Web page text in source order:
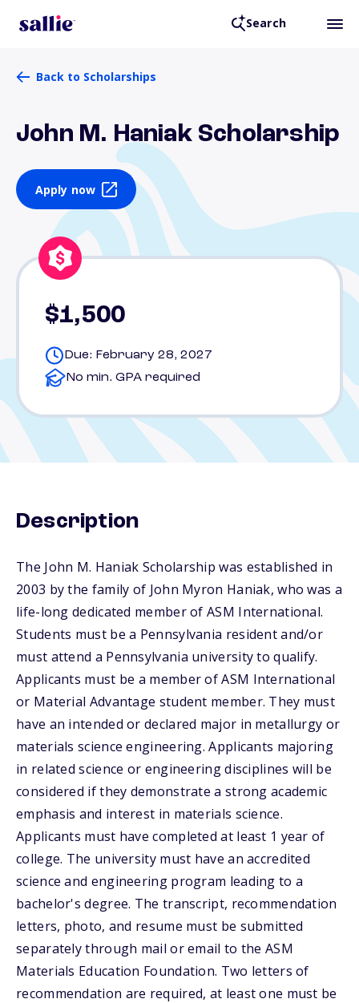
Search
Back to Scholarships
John M. Haniak Scholarship
Apply now
$1,500
Due: February 28, 2027
No min. GPA required
Description
The John M. Haniak Scholarship was established in
2003 by the family of John Myron Haniak, who was a
life-long dedicated member of ASM International.
Students must be a Pennsylvania resident and/or
must attend a Pennsylvania university to qualify.
Applicants must be a member of ASM International
or Material Advantage student member. They must
have an intended or declared major in metallurgy or
materials science engineering. Applicants majoring
in related science or engineering disciplines will be
considered if they demonstrate a strong academic
emphasis and interest in materials science.
Applicants must have completed at least 1 year of
college. The university must have an accredited
science and engineering program leading to a
bachelor's degree. The transcript, recommendation
letters, photo, and resume must be submitted
separately through mail or email to the ASM
Materials Education Foundation. Two letters of
recommendation are required, at least one must be